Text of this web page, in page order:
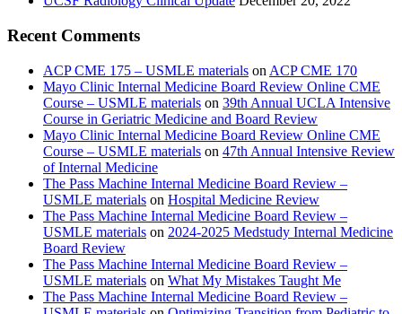
Recent Comments
ACP CME 175 – USMLE materials on ACP CME 170
Mayo Clinic Internal Medicine Board Review Online CME
Course – USMLE materials on 39th Annual UCLA Intensive
Course in Geriatric Medicine and Board Review
Mayo Clinic Internal Medicine Board Review Online CME
Course – USMLE materials on 47th Annual Intensive Review
of Internal Medicine
The Pass Machine Internal Medicine Board Review –
USMLE materials on Hospital Medicine Review
The Pass Machine Internal Medicine Board Review –
USMLE materials on 2024-2025 Medstudy Internal Medicine
Board Review
The Pass Machine Internal Medicine Board Review –
USMLE materials on What My Mistakes Taught Me
The Pass Machine Internal Medicine Board Review –